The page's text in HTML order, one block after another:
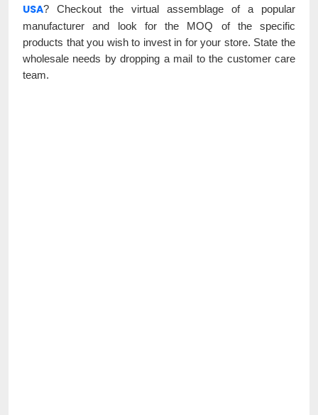
USA? Checkout the virtual assemblage of a popular
manufacturer and look for the MOQ of the specific
products that you wish to invest in for your store. State the
wholesale needs by dropping a mail to the customer care
team.